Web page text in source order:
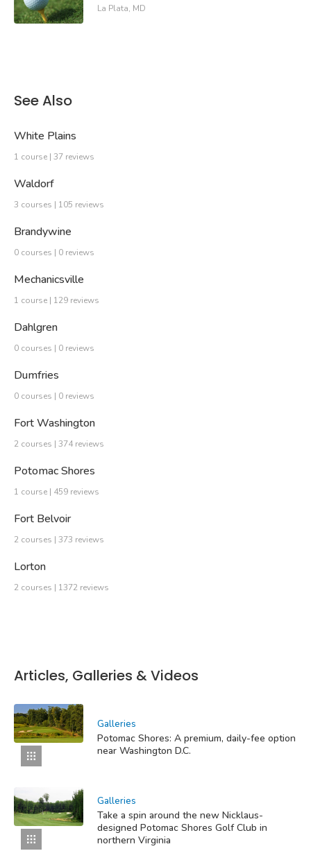
La Plata, MD
See Also
White Plains
1 course | 37 reviews
Waldorf
3 courses | 105 reviews
Brandywine
0 courses | 0 reviews
Mechanicsville
1 course | 129 reviews
Dahlgren
0 courses | 0 reviews
Dumfries
0 courses | 0 reviews
Fort Washington
2 courses | 374 reviews
Potomac Shores
1 course | 459 reviews
Fort Belvoir
2 courses | 373 reviews
Lorton
2 courses | 1372 reviews
Articles, Galleries & Videos
Galleries
Potomac Shores: A premium, daily-fee option
near Washington D.C.
Galleries
Take a spin around the new Nicklaus-
designed Potomac Shores Golf Club in
northern Virginia